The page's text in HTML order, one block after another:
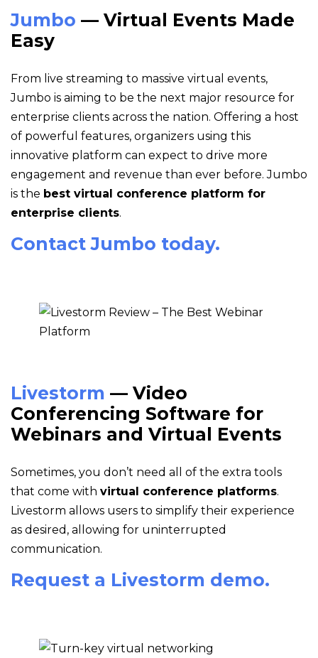
Jumbo — Virtual Events Made
Easy
From live streaming to massive virtual events,
Jumbo is aiming to be the next major resource for
enterprise clients across the nation. Offering a host
of powerful features, organizers using this
innovative platform can expect to drive more
engagement and revenue than ever before. Jumbo
is the best virtual conference platform for
enterprise clients.
Contact Jumbo today.
Livestorm — Video
Conferencing Software for
Webinars and Virtual Events
Sometimes, you don’t need all of the extra tools
that come with virtual conference platforms.
Livestorm allows users to simplify their experience
as desired, allowing for uninterrupted
communication.
Request a Livestorm demo.